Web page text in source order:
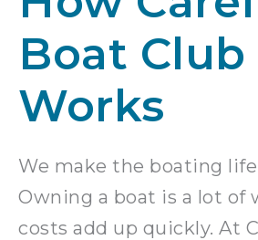
Boat Club
Works
We make the boating
Owning a boat is a lot of
costs add up quickly. At